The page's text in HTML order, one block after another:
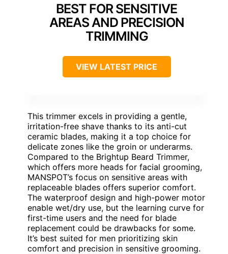
BEST FOR SENSITIVE
AREAS AND PRECISION
TRIMMING
VIEW LATEST PRICE
This trimmer excels in providing a gentle,
irritation-free shave thanks to its anti-cut
ceramic blades, making it a top choice for
delicate zones like the groin or underarms.
Compared to the Brightup Beard Trimmer,
which offers more heads for facial grooming,
MANSPOT’s focus on sensitive areas with
replaceable blades offers superior comfort.
The waterproof design and high-power motor
enable wet/dry use, but the learning curve for
first-time users and the need for blade
replacement could be drawbacks for some.
It’s best suited for men prioritizing skin
comfort and precision in sensitive grooming.